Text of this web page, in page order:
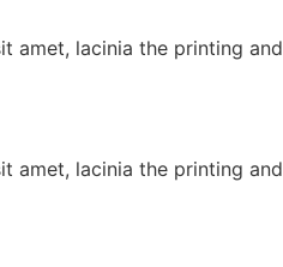
amet, lacinia the printing and
amet, lacinia the printing and